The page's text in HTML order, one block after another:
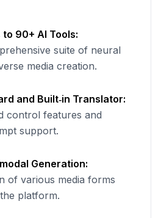
90+ AI Tools:
suite of neural
media creation.
and Built‑in Translator:
control features and
support.
Generation:
of various media forms
platform.